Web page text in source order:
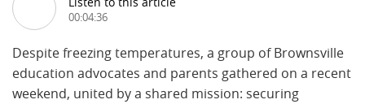
00:04:36
Despite freezing temperatures, a group of Brownsville
education advocates and parents gathered on a recent
weekend, united by a shared mission: securing